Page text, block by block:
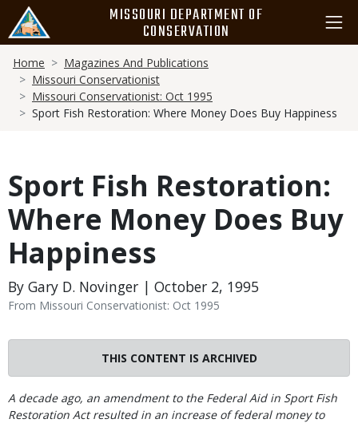
main
content
MISSOURI DEPARTMENT OF
CONSERVATION
Breadcrumb
Home
Magazines And Publications
Missouri Conservationist
Missouri Conservationist: Oct 1995
Sport Fish Restoration: Where Money Does Buy Happiness
Sport Fish Restoration:
Where Money Does Buy
Happiness
By Gary D. Novinger | October 2, 1995
From Missouri Conservationist: Oct 1995
THIS CONTENT IS ARCHIVED
Body
A decade ago, an amendment to the Federal Aid in Sport Fish
Restoration Act resulted in an increase of federal money to